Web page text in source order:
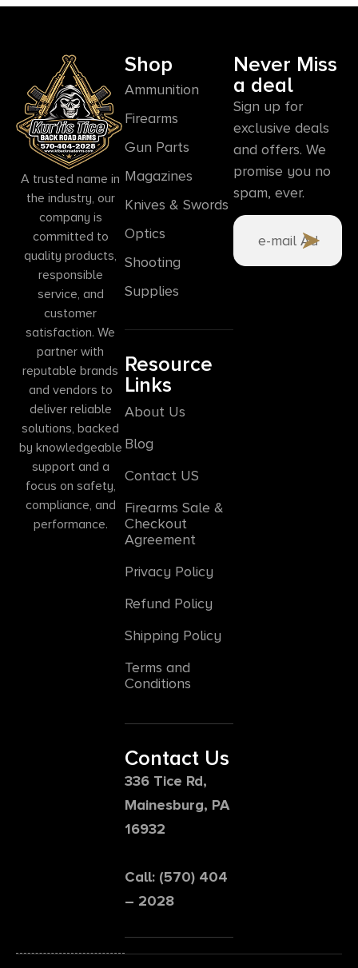
A trusted name in
the industry, our
company is
committed to
quality products,
responsible
service, and
customer
satisfaction. We
partner with
reputable brands
and vendors to
deliver reliable
solutions, backed
by knowledgeable
support and a
focus on safety,
compliance, and
performance.
Shop
Ammunition
Firearms
Gun Parts
Magazines
Knives & Swords
Optics
Shooting
Supplies
Resource
Links
About Us
Blog
Contact US
Firearms Sale &
Checkout
Agreement
Privacy Policy
Refund Policy
Shipping Policy
Terms and
Conditions
Contact Us
336 Tice Rd,
Mainesburg, PA
16932
Call: (570) 404
– 2028
Never Miss
a deal
Sign up for
exclusive deals
and offers. We
promise you no
spam, ever.